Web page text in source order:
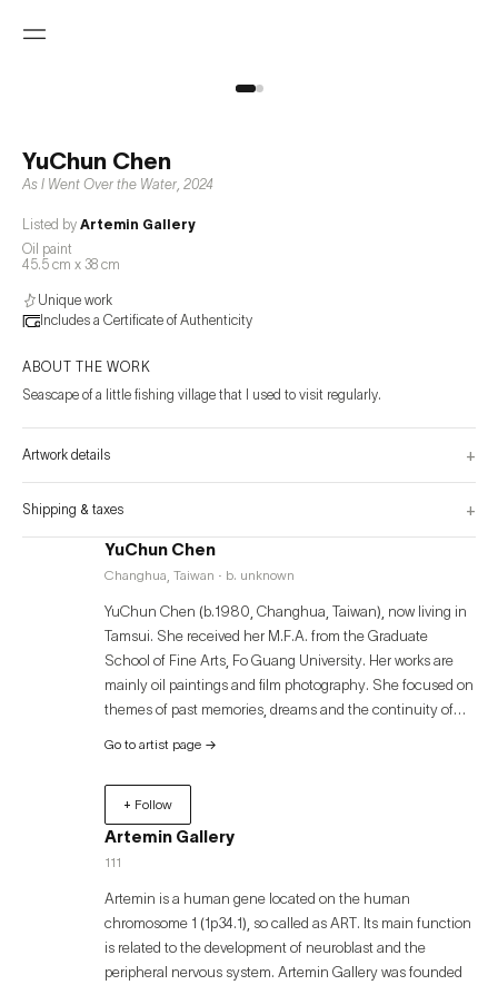
YuChun Chen
As I Went Over the Water, 2024
Listed byArtemin Gallery
Oil paint
45.5 cm x 38 cm
Unique work
Includes a Certificate of Authenticity
ABOUT THE WORK
Seascape of a little fishing village that I used to visit regularly.
Artwork details +
Shipping & taxes +
YuChun Chen
Changhua, Taiwan · b. unknown
YuChun Chen (b.1980, Changhua, Taiwan), now living in
Tamsui. She received her M.F.A. from the Graduate
School of Fine Arts, Fo Guang University. Her works are
mainly oil paintings and film photography. She focused on
themes of past memories, dreams and the continuity of
and the imaginary.
Go to artist page →
+ Follow
Artemin Gallery
111
Artemin is a human gene located on the human
chromosome 1 (1p34.1), so called as ART. Its main function
is related to the development of neuroblast and the
peripheral nervous system. Artemin Gallery was founded